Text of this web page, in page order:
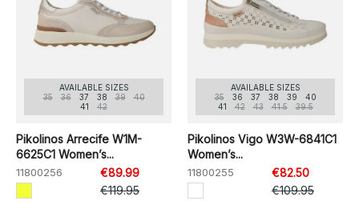
AVAILABLE SIZES
35
36 37 38 39
40
41
42
Pikolinos Arrecife W1M-
6625C1 Women’s...
11800256
€89.99
€119.95
AVAILABLE SIZES
35
36 37 38 39
40
41
42 43 41.5 39.5
Pikolinos Vigo W3W-6841C1
Women’s...
11800255
€82.50
€109.95